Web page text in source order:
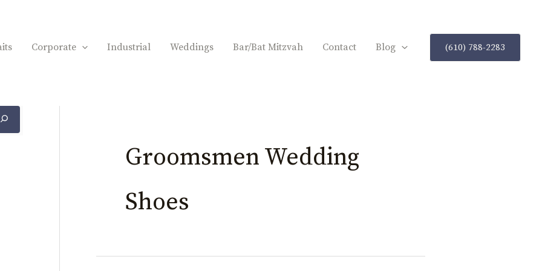
Corporate Industrial Weddings Bar/Bat Mitzvah Contact Blog (610) 788-2283
Groomsmen Wedding
Shoes